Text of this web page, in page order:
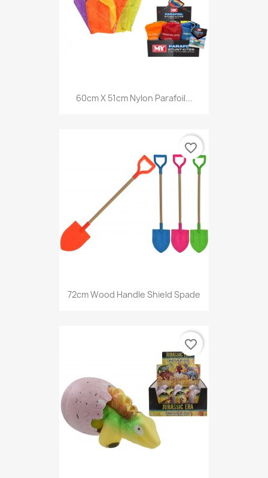
60cm X 51cm Nylon Parafoil...
72cm Wood Handle Shield Spade
favorite_border
favorite_border